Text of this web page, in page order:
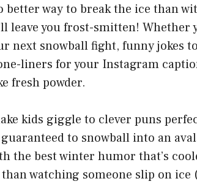
better way to break the ice than
leave you frost-smitten! Whether
next snowball fight, funny jokes
liners for your Instagram
fresh powder.
kids giggle to clever puns
to snowball into an
the best winter humor that’s
watching someone slip on ice